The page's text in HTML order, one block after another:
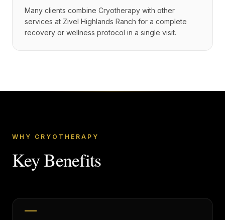
Many clients combine Cryotherapy with other
services at Zivel Highlands Ranch for a complete
recovery or wellness protocol in a single visit.
WHY CRYOTHERAPY
Key Benefits